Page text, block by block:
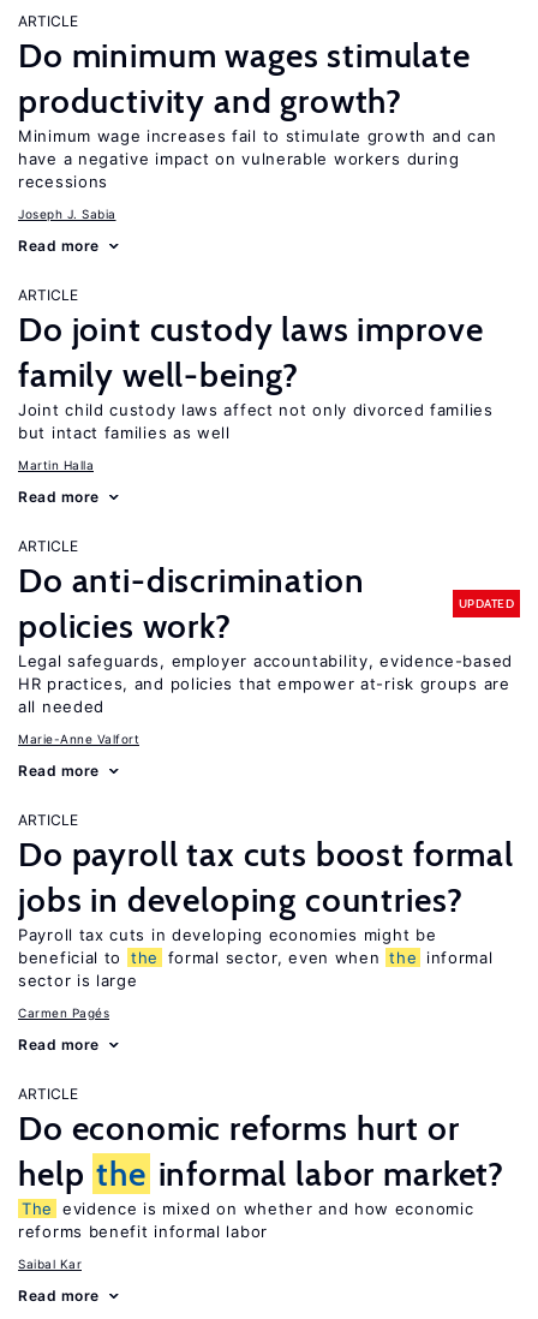
ARTICLE
Do minimum wages stimulate
productivity and growth?
Minimum wage increases fail to stimulate growth and can
have a negative impact on vulnerable workers during
recessions
Joseph J. Sabia
Read more
ARTICLE
Do joint custody laws improve
family well-being?
Joint child custody laws affect not only divorced families
but intact families as well
Martin Halla
Read more
ARTICLE
Do anti-discrimination
policies work?
UPDATED
Legal safeguards, employer accountability, evidence-based
HR practices, and policies that empower at-risk groups are
all needed
Marie-Anne Valfort
Read more
ARTICLE
Do payroll tax cuts boost formal
jobs in developing countries?
Payroll tax cuts in developing economies might be
beneficial to
the formal sector, even when the
informal
sector is large
Carmen Pagés
Read more
ARTICLE
Do economic reforms hurt or
help the informal labor market?
The
evidence is mixed on whether and how economic
reforms benefit informal labor
Saibal Kar
Read more